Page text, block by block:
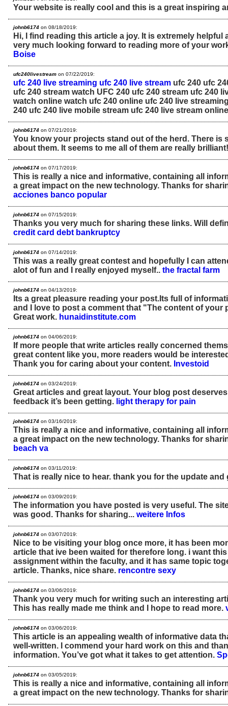
Your website is really cool and this is a great inspiring
johnb6174 on 08/18/2019:
Hi, I find reading this article a joy. It is extremely helpful
very much looking forward to reading more of your
Boise
ufc240livestream on 07/22/2019:
ufc 240 live streaming ufc 240 live stream ufc 240 ufc
ufc 240 stream watch UFC 240 ufc 240 stream ufc 240
watch online watch ufc 240 online ufc 240 live
240 ufc 240 live mobile stream ufc 240 live stream online
johnb6174 on 07/21/2019:
You know your projects stand out of the herd. There is
about them. It seems to me all of them are really
johnb6174 on 07/17/2019:
This is really a nice and informative, containing all
a great impact on the new technology. Thanks for
acciones banco popular
johnb6174 on 07/15/2019:
Thanks you very much for sharing these links. Will
credit card debt bankruptcy
johnb6174 on 07/14/2019:
This was a really great contest and hopefully I can
alot of fun and I really enjoyed myself.. the fractal farm
johnb6174 on 04/13/2019:
Its a great pleasure reading your post.Its full of
and I love to post a comment that "The content of your
Great work. hunaidinstitute.com
johnb6174 on 04/06/2019:
If more people that write articles really concerned
great content like you, more readers would be
Thank you for caring about your content. Investoid
johnb6174 on 03/24/2019:
Great articles and great layout. Your blog post
feedback it’s been getting. light therapy for pain
johnb6174 on 03/16/2019:
This is really a nice and informative, containing all
a great impact on the new technology. Thanks for
beach va
johnb6174 on 03/11/2019:
That is really nice to hear. thank you for the update
johnb6174 on 03/09/2019:
The information you have posted is very useful. The
was good. Thanks for sharing... weitere Infos
johnb6174 on 03/07/2019:
Nice to be visiting your blog once more, it has been
article that ive been waited for therefore long. i want
assignment within the faculty, and it has same topic
article. Thanks, nice share. rencontre sexy
johnb6174 on 03/06/2019:
Thank you very much for writing such an interesting
This has really made me think and I hope to read more.
johnb6174 on 03/06/2019:
This article is an appealing wealth of informative data
well-written. I commend your hard work on this and
information. You’ve got what it takes to get attention.
johnb6174 on 03/05/2019:
This is really a nice and informative, containing all
a great impact on the new technology. Thanks for